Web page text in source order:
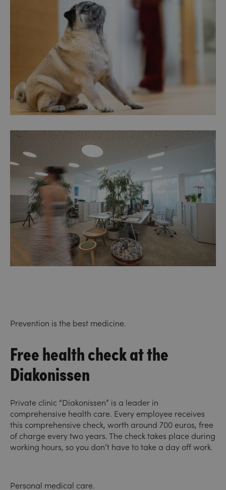
Prevention is the best medicine.
Free health check at the
Diakonissen
Private clinic “Diakonissen” is a leader in
comprehensive health care. Every employee receives
this comprehensive check, worth around 700 euros, free
of charge every two years. The check takes place during
working hours, so you don’t have to take a day off work.
Personal medical care.